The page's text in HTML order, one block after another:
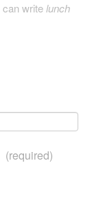
writelunch
(required)